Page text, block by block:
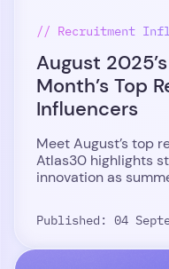
// Recruitment
August
Month’s Top
Influencers
Meet August’s top
Atlas30 highlights
innovation as
Published: 04